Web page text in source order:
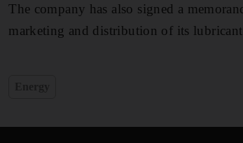
The company has also signed a
marketing and distribution of its